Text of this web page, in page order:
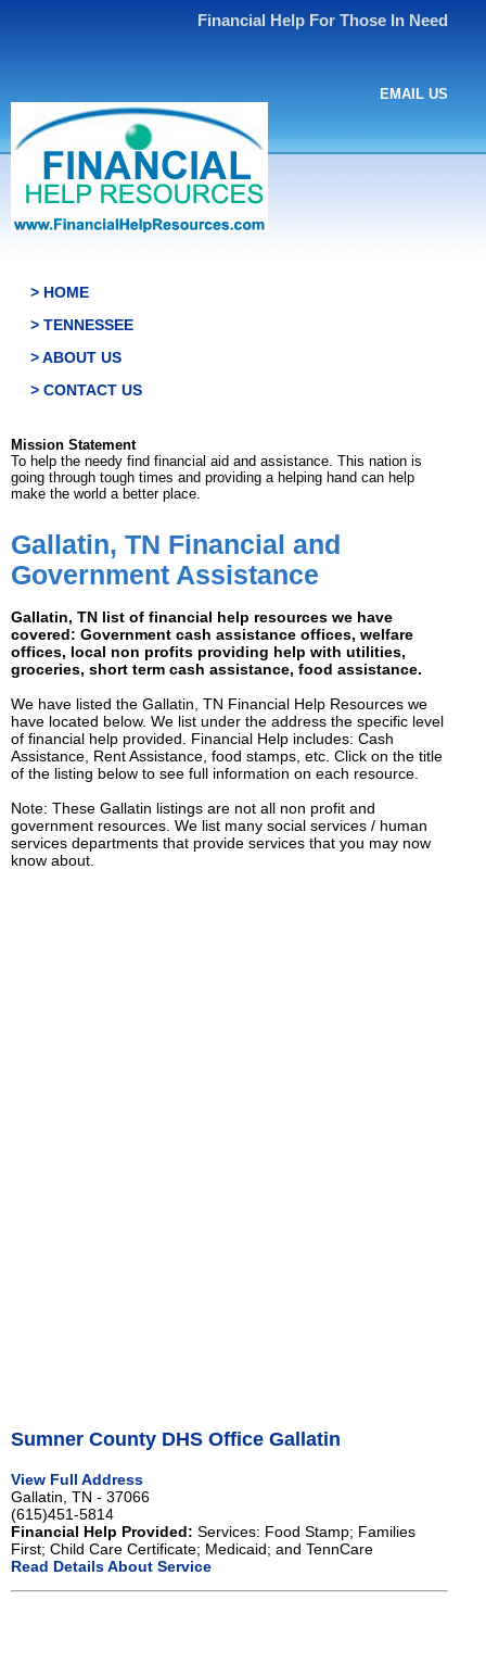
Financial Help For Those In Need
EMAIL US
> HOME
> TENNESSEE
> ABOUT US
> CONTACT US
Mission Statement
To help the needy find financial aid and assistance. This nation is
going through tough times and providing a helping hand can help
make the world a better place.
Gallatin, TN Financial and
Government Assistance
Gallatin, TN list of financial help resources we have
covered: Government cash assistance offices, welfare
offices, local non profits providing help with utilities,
groceries, short term cash assistance, food assistance.
We have listed the Gallatin, TN Financial Help Resources we
have located below. We list under the address the specific level
of financial help provided. Financial Help includes: Cash
Assistance, Rent Assistance, food stamps, etc. Click on the title
of the listing below to see full information on each resource.
Note: These Gallatin listings are not all non profit and
government resources. We list many social services / human
services departments that provide services that you may now
know about.
Sumner County DHS Office Gallatin
View Full Address
Gallatin, TN - 37066
(615)451-5814
Financial Help Provided: Services: Food Stamp; Families
First; Child Care Certificate; Medicaid; and TennCare
Read Details About Service